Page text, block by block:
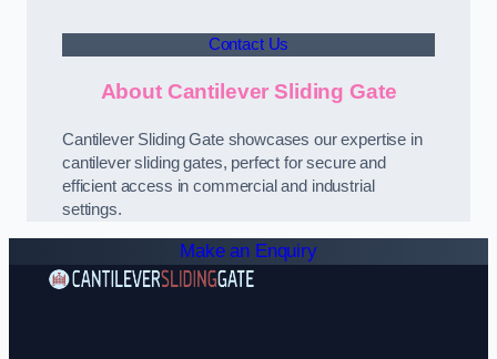
Contact Us
About Cantilever Sliding Gate
Cantilever Sliding Gate showcases our expertise in
cantilever sliding gates, perfect for secure and
efficient access in commercial and industrial
settings.
Make an Enquiry